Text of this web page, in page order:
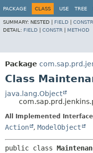
PACKAGE CLASS USE TREE
SUMMARY: NESTED | FIELD CONSTR
DETAIL: FIELD CONSTR METHOD
Package
Class
java.lang.Object
All Implemented
Action , ModelObject
public class